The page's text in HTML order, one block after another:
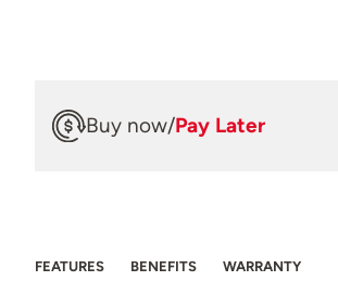
Buy now/Pay Later
FEATURES BENEFITS WARRANTY